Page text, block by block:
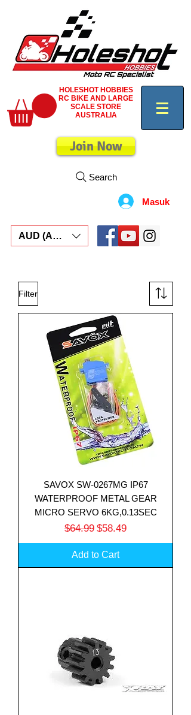
HOLESHOT HOBBIES
RC BIKE AND LARGE
SCALE STORE
AUSTRALIA
Join Now
Search
Masuk
AUD (AU$)
Filter
SAVOX SW-0267MG IP67
WATERPROOF METAL GEAR
MICRO SERVO 6KG,0.13SEC
Regular Price
$64.99 Sale Price
$58.49
Add to Cart